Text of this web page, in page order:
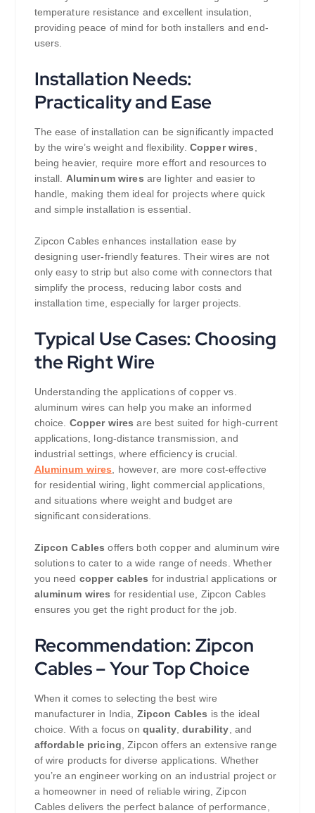
temperature resistance and excellent insulation,
providing peace of mind for both installers and end-
users.
Installation Needs:
Practicality and Ease
The ease of installation can be significantly impacted
by the wire’s weight and flexibility. Copper wires,
being heavier, require more effort and resources to
install. Aluminum wires are lighter and easier to
handle, making them ideal for projects where quick
and simple installation is essential.
Zipcon Cables enhances installation ease by
designing user-friendly features. Their wires are not
only easy to strip but also come with connectors that
simplify the process, reducing labor costs and
installation time, especially for larger projects.
Typical Use Cases: Choosing
the Right Wire
Understanding the applications of copper vs.
aluminum wires can help you make an informed
choice. Copper wires are best suited for high-current
applications, long-distance transmission, and
industrial settings, where efficiency is crucial.
Aluminum wires , however, are more cost-effective
for residential wiring, light commercial applications,
and situations where weight and budget are
significant considerations.
Zipcon Cables offers both copper and aluminum wire
solutions to cater to a wide range of needs. Whether
you need copper cables for industrial applications or
aluminum wires for residential use, Zipcon Cables
ensures you get the right product for the job.
Recommendation: Zipcon
Cables – Your Top Choice
When it comes to selecting the best wire
manufacturer in India, Zipcon Cables is the ideal
choice. With a focus on quality,durability , and
affordable pricing , Zipcon offers an extensive range
of wire products for diverse applications. Whether
you’re an engineer working on an industrial project or
a homeowner in need of reliable wiring, Zipcon
Cables delivers the perfect balance of performance,